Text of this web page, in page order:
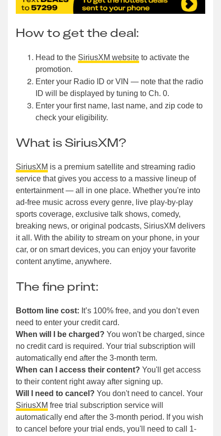
How to get the deal:
Head to the SiriusXM website to activate the
promotion.
Enter your Radio ID or VIN — note that the radio
ID will be displayed by tuning to Ch. 0.
Enter your first name, last name, and zip code to
check your eligibility.
What is SiriusXM?
SiriusXM is a premium satellite and streaming radio
service that gives you access to a massive lineup of
entertainment — all in one place. Whether you're into
ad-free music across every genre, live play-by-play
sports coverage, exclusive talk shows, comedy,
breaking news, or original podcasts, SiriusXM delivers
it all. With the ability to stream on your phone, in your
car, or on smart devices, you can enjoy your favorite
content anytime, anywhere.
The fine print:
Bottom line cost: It’s 100% free, and you don’t even
need to enter your credit card.
When will I be charged? You won't be charged, since
no credit card is required. Your trial subscription will
automatically end after the 3-month term.
When can I access their content? You'll get access
to their content right away after signing up.
Will I need to cancel? You don't need to cancel. Your
SiriusXM free trial subscription service will
automatically end after the 3-month period. If you wish
to cancel before your trial ends, you'll need to call 1-